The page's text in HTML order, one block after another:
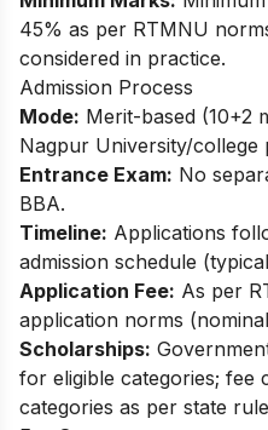
45% as per RTMNU
considered in practice.​
Admission Process
Mode: Merit-based (10+2
Nagpur University/college
Entrance Exam: No
BBA.
Timeline: Applications
admission schedule
Application Fee: As per
application norms
Scholarships:
for eligible categories; fee
categories as per state